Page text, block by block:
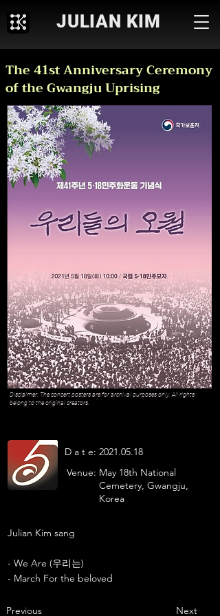
JULIAN KIM
The 41st Anniversary Ceremony
of the Gwangju Uprising
Disclaimer: The concert posters are for archival purposes only. All rights
belong to the original creators.
D a t e: 2021.05.18
Venue: May 18th National
Cemetery, Gwangju,
Korea
Julian Kim sang
- We Are (우리는)
- March For the beloved
Previous Next